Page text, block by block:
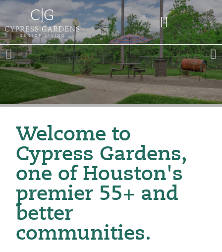
Welcome to
Cypress Gardens,
one of Houston's
premier 55+ and
better
communities.